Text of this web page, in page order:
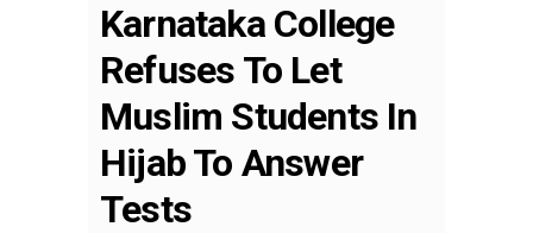
Karnataka College
Refuses To Let
Muslim Students In
Hijab To Answer
Tests